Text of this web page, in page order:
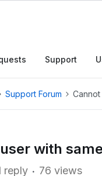
Support
Support Forum
with
reply 76 views